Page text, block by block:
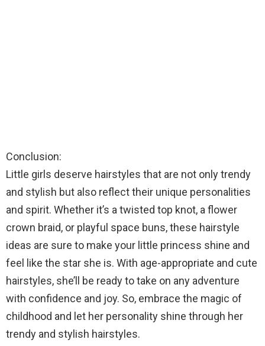
Conclusion:
Little girls deserve hairstyles that are not only trendy
and stylish but also reflect their unique personalities
and spirit. Whether it’s a twisted top knot, a flower
crown braid, or playful space buns, these hairstyle
ideas are sure to make your little princess shine and
feel like the star she is. With age-appropriate and cute
hairstyles, she’ll be ready to take on any adventure
with confidence and joy. So, embrace the magic of
childhood and let her personality shine through her
trendy and stylish hairstyles.